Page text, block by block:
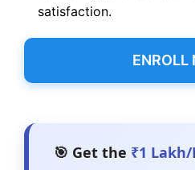
satisfaction.
ENROLL
🎯 Get the ₹1